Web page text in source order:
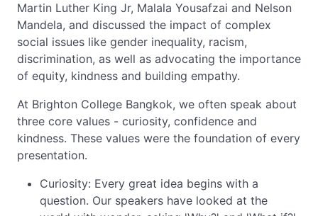
Martin Luther King Jr, Malala Yousafzai and Nelson
Mandela, and discussed the impact of complex
social issues like gender inequality, racism,
discrimination, as well as advocating the importance
of equity, kindness and building empathy.
At Brighton College Bangkok, we often speak about
three core values - curiosity, confidence and
kindness. These values were the foundation of every
presentation.
Curiosity: Every great idea begins with a
question. Our speakers have looked at the